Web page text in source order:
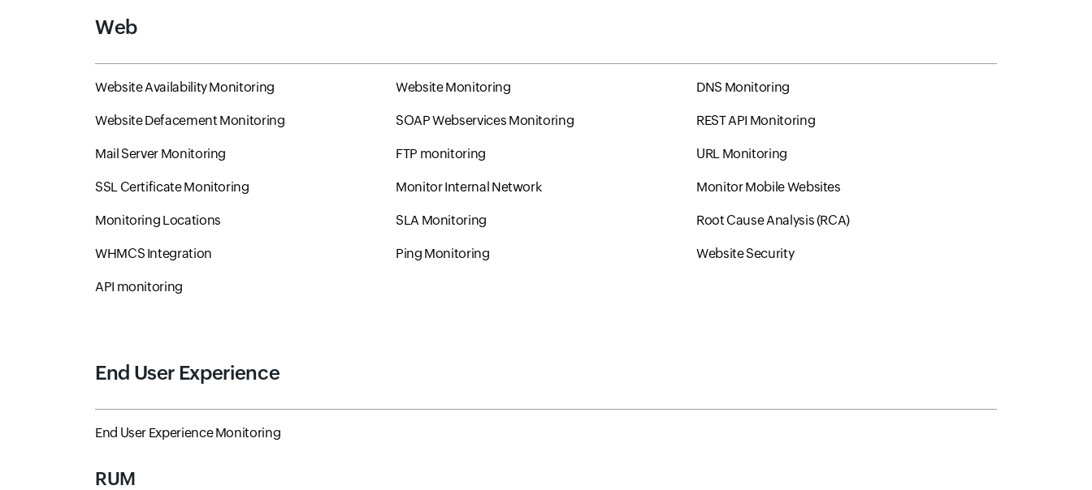
Web
Website Availability Monitoring Website Monitoring DNS Monitoring
Website Defacement Monitoring SOAP Webservices Monitoring REST API Monitoring
Mail Server Monitoring FTP monitoring URL Monitoring
SSL Certificate Monitoring Monitor Internal Network Monitor Mobile Websites
Monitoring Locations SLA Monitoring Root Cause Analysis (RCA)
WHMCS Integration Ping Monitoring Website Security
API monitoring
End User Experience
End User Experience Monitoring
RUM